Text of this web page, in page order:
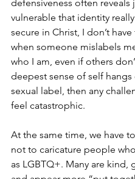
defensiveness often reveals
vulnerable that identity really
secure in Christ, I don’t
when someone mislabels
who I am, even if others
deepest sense of self hangs
sexual label, then any
feel catastrophic.
At the same time, we have
not to caricature people
as LGBTQ+. Many are kind,